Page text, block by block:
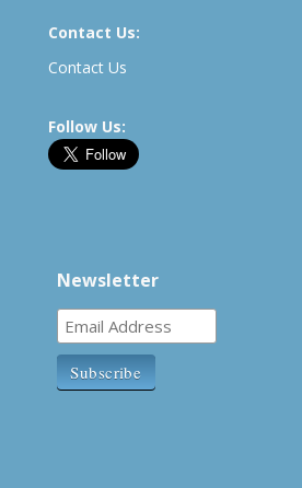
Contact Us:
Contact Us
Follow Us:
Newsletter